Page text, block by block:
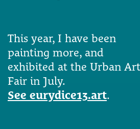
This year, I have been
painting more, and
exhibited at the Urban Art
Fair in July.
See eurydice13.art.